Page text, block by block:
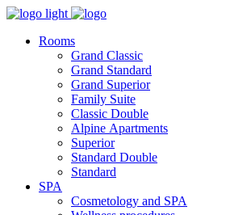
Rooms
Grand Classic
Grand Standard
Grand Superior
Family Suite
Classic Double
Alpine Аpartments
Superior
Standard Double
Standard
SPA
Cosmetology and SPA